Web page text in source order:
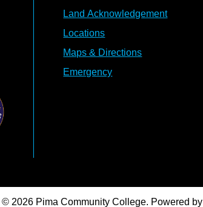
Land Acknowledgement
Locations
Maps & Directions
Emergency
© 2026 Pima Community College. Powered by